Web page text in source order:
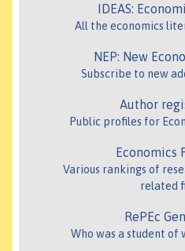
IDEAS:
All the economics
NEP: New
Subscribe to new
Author
Public profiles for
Economics
Various rankings of
related
RePEc
Who was a student of